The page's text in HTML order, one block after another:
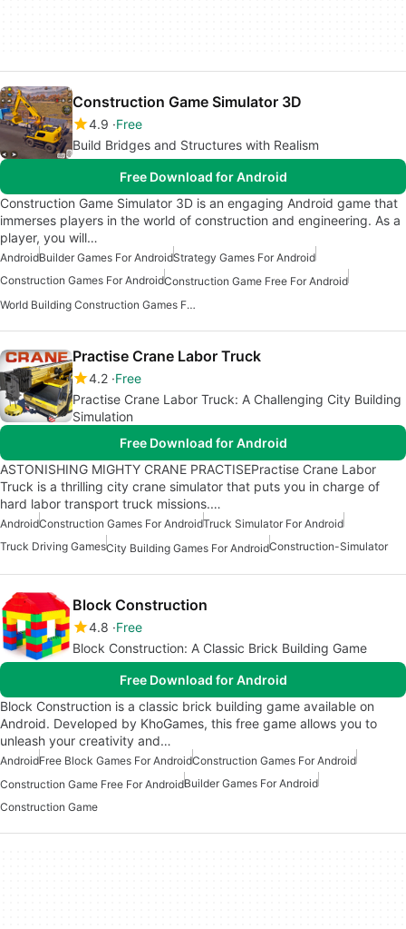
Construction Game Simulator 3D
4.9 Free
Build Bridges and Structures with Realism
Free Download for Android
Construction Game Simulator 3D is an engaging Android game that
immerses players in the world of construction and engineering. As a
player, you will…
AndroidBuilder Games For AndroidStrategy Games For Android
Construction Games For AndroidConstruction Game Free For Android
World Building Construction Games For Android
Practise Crane Labor Truck
4.2 Free
Practise Crane Labor Truck: A Challenging City Building
Simulation
Free Download for Android
ASTONISHING MIGHTY CRANE PRACTISEPractise Crane Labor
Truck is a thrilling city crane simulator that puts you in charge of
hard labor transport truck missions.…
AndroidConstruction Games For AndroidTruck Simulator For Android
Truck Driving GamesCity Building Games For AndroidConstruction-Simulator
Block Construction
4.8 Free
Block Construction: A Classic Brick Building Game
Free Download for Android
Block Construction is a classic brick building game available on
Android. Developed by KhoGames, this free game allows you to
unleash your creativity and…
AndroidFree Block Games For AndroidConstruction Games For Android
Construction Game Free For AndroidBuilder Games For Android
Construction Game